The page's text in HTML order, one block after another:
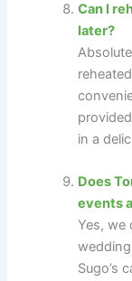
Can I
later?
in a
Does
events
Yes, we
Sugo’s